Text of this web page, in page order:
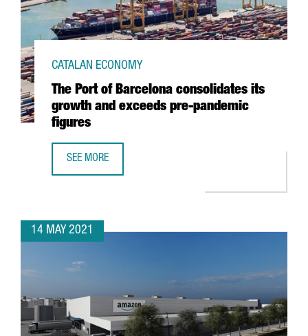
The Port of Barcelona consolidates its
growth and exceeds pre-pandemic
figures
CATALAN ECONOMY
SEE MORE
14 MAY 2021